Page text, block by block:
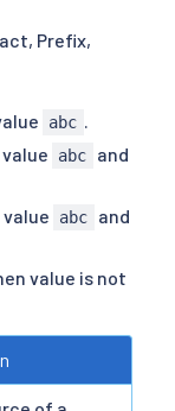
Prefix,
abc .
abc and
abc and
value is not